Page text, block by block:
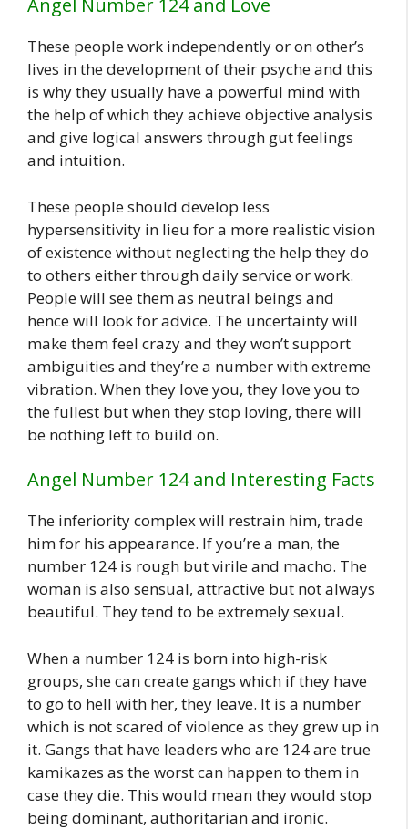
Angel Number 124 and Love
These people work independently or on other’s
lives in the development of their psyche and this
is why they usually have a powerful mind with
the help of which they achieve objective analysis
and give logical answers through gut feelings
and intuition.
These people should develop less
hypersensitivity in lieu for a more realistic vision
of existence without neglecting the help they do
to others either through daily service or work.
People will see them as neutral beings and
hence will look for advice. The uncertainty will
make them feel crazy and they won’t support
ambiguities and they’re a number with extreme
vibration. When they love you, they love you to
the fullest but when they stop loving, there will
be nothing left to build on.
Angel Number 124 and Interesting Facts
The inferiority complex will restrain him, trade
him for his appearance. If you’re a man, the
number 124 is rough but virile and macho. The
woman is also sensual, attractive but not always
beautiful. They tend to be extremely sexual.
When a number 124 is born into high-risk
groups, she can create gangs which if they have
to go to hell with her, they leave. It is a number
which is not scared of violence as they grew up in
it. Gangs that have leaders who are 124 are true
kamikazes as the worst can happen to them in
case they die. This would mean they would stop
being dominant, authoritarian and ironic.